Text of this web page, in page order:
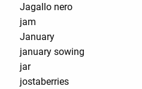
Jagallo nero
jam
January
january sowing
jar
jostaberries